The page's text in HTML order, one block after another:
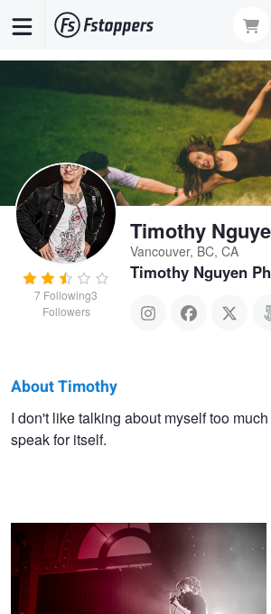
7 Following3
Followers
Timothy
Vancouver, BC, CA
Timothy Nguyen
Timothy
Nguyen
About Timothy
I don't like talking about myself too
speak for itself.